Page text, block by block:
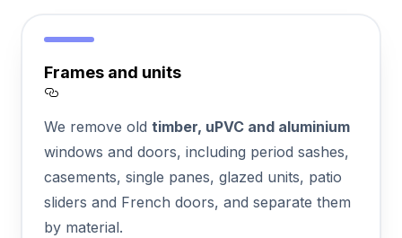
Frames and units
We remove old timber, uPVC and aluminium
windows and doors, including period sashes,
casements, single panes, glazed units, patio
sliders and French doors, and separate them
by material.